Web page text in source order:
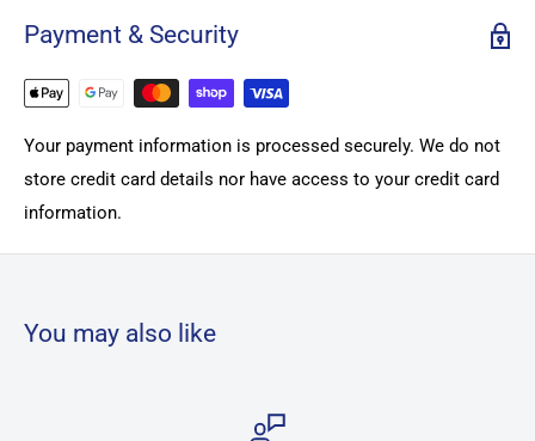
Payment & Security
Your payment information is processed securely. We do not
store credit card details nor have access to your credit card
information.
You may also like